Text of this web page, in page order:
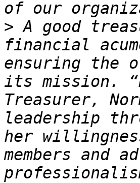
> A good
financial
ensuring the
its mission.
Treasurer,
leadership
her
members and